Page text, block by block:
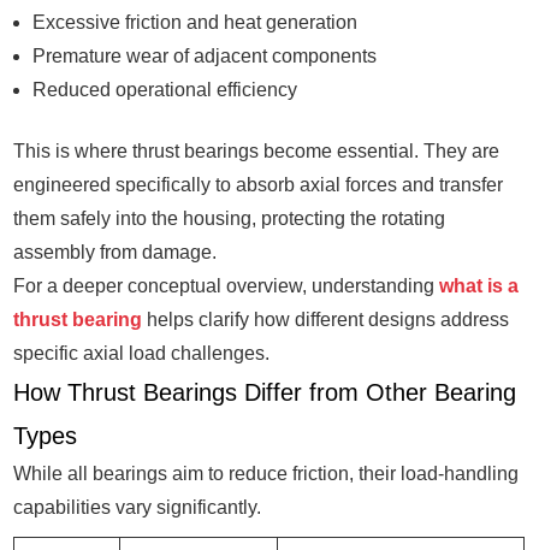
Excessive friction and heat generation
Premature wear of adjacent components
Reduced operational efficiency
This is where thrust bearings become essential. They are
engineered specifically to absorb axial forces and transfer
them safely into the housing, protecting the rotating
assembly from damage.
For a deeper conceptual overview, understandingwhat is a
thrust bearing helps clarify how different designs address
specific axial load challenges.
How Thrust Bearings Differ from Other Bearing
Types
While all bearings aim to reduce friction, their load-handling
capabilities vary significantly.